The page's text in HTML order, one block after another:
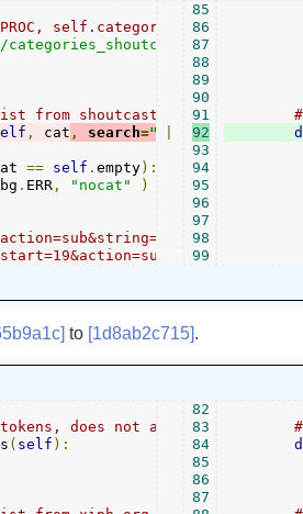
self.categories )
categories_shoutcast",
from shoutcast for given
, cat , search=""
== self .empty):
. ERR , "nocat"
)
85
86
87
88
89
90
91
92
93
94
95
96
97
98
99
to [1d8ab2c715].
does not automatically
( self ):
82
83
84
85
86
87